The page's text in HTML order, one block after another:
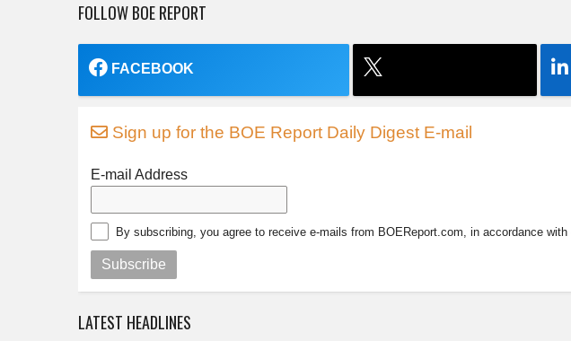
FOLLOW BOE REPORT
FACEBOOK
Sign up for the BOE Report Daily Digest E-mail
E-mail Address
By subscribing, you agree to receive e-mails from BOEReport.com, in accordance with
Subscribe
LATEST HEADLINES